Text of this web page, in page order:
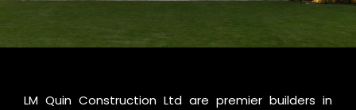
LM Quin Construction Ltd are premier builders in